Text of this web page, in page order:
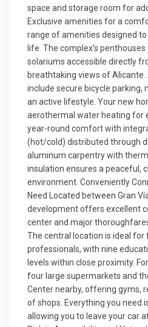
space and storage room for
Exclusive amenities for a
range of amenities designed
life. The complex’s
solariums accessible directly
breathtaking views of
include secure bicycle parking,
an active lifestyle. Your new
aerothermal water heating for
year-round comfort with
(hot/cold) distributed through
aluminum carpentry with
insulation ensures a peaceful,
environment. Conveniently
Need Located between Gran
development offers excellent
center and major
The central location is ideal for
professionals, with nine
levels within close proximity.
four large supermarkets and
Center nearby, offering gyms,
of shops. Everything you need
allowing you to leave your car